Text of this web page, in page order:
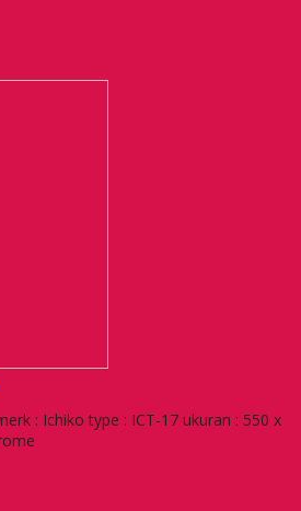
: Ichiko type : ICT-17 ukuran : 550 x